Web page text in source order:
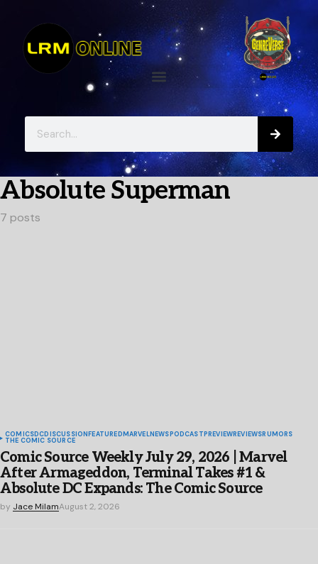
Absolute Superman
7 posts
COMICSDCDISCUSSIONFEATUREDMARVELNEWSPODCASTPREVIEWREVIEWSRUMORS
THE COMIC SOURCE
Comic Source Weekly July 29, 2026 | Marvel
After Armageddon, Terminal Takes #1 &
Absolute DC Expands: The Comic Source
by Jace MilamAugust 2, 2026